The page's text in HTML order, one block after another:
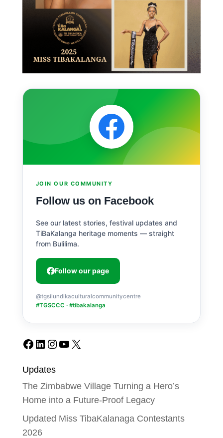
JOIN OUR COMMUNITY
Follow us on Facebook
See our latest stories, festival updates and
TiBaKalanga heritage moments — straight
from Bulilima.
Follow our page
@tgsilundikaculturalcommunitycentre
#TGSCCC · #tibakalanga
Facebook
LinkedIn
Instagram
YouTube
X
Updates
The Zimbabwe Village Turning a Hero’s
Home into a Future-Proof Legacy
Updated Miss TibaKalanaga Contestants
2026